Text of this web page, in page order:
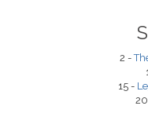
2 -
15 -